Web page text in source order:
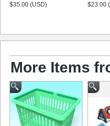
$35.00 (USD)
$23.00
More Items